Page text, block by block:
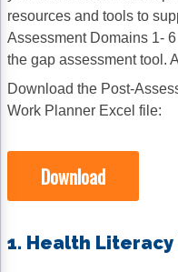
Bladder Cancer
Prostate Cancer
Renal Cell Carcinoma
Ovarian Cancer
Hematologic
Prior
resources and tools to
Assessment Domains 1-
the gap assessment tool.
Download the Post-
Work Planner Excel file:
Download
1. Health Literacy